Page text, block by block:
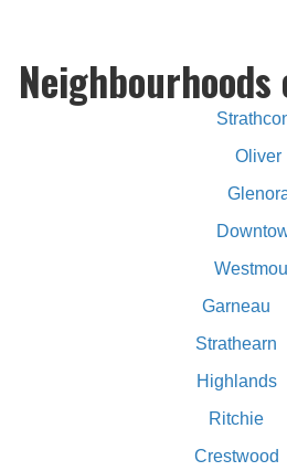
Neighbourhoods
Oliver
Garneau
Strathearn
Highlands
Ritchie
Crestwood